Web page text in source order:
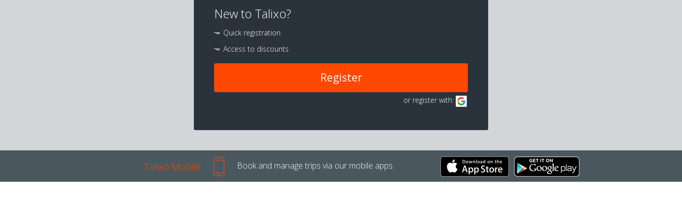
New to Talixo?
Quick registration
Access to discounts
Register
or register with:
Talixo Mobile Book and manage trips via our mobile apps.